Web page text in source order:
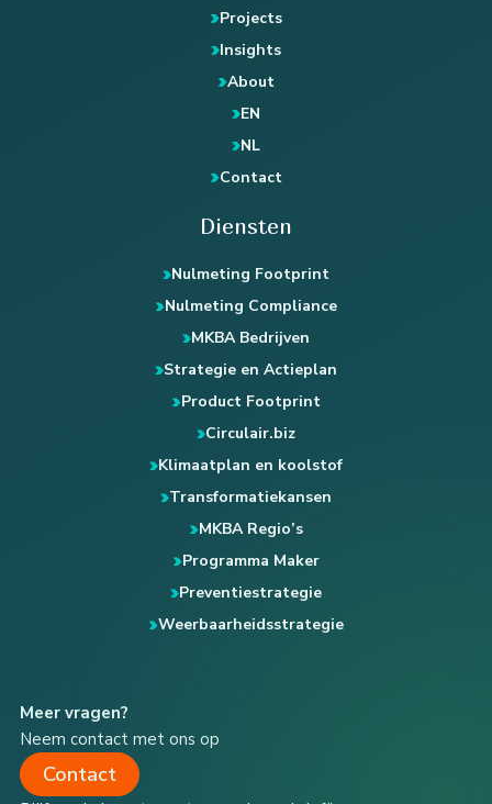
Projects
Insights
About
EN
NL
Contact
Diensten
Nulmeting Footprint
Nulmeting Compliance
MKBA Bedrijven
Strategie en Actieplan
Product Footprint
Circulair.biz
Klimaatplan en koolstof
Transformatiekansen
MKBA Regio’s
Programma Maker
Preventiestrategie
Weerbaarheidsstrategie
Meer vragen?
Neem contact met ons op
Contact